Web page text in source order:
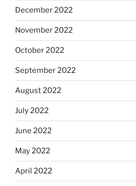
December 2022
November 2022
October 2022
September 2022
August 2022
July 2022
June 2022
May 2022
April 2022